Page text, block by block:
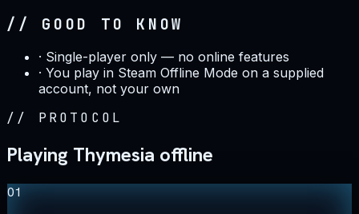
// GOOD TO KNOW
· Single-player only — no online features
· You play in Steam Offline Mode on a supplied
account, not your own
// PROTOCOL
Playing Thymesia offline
01